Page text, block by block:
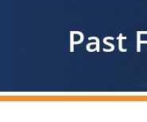
Past